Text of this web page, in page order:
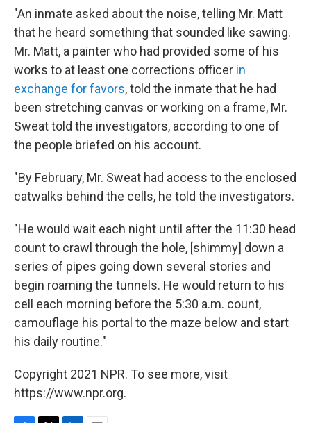
"An inmate asked about the noise, telling Mr. Matt
that he heard something that sounded like sawing.
Mr. Matt, a painter who had provided some of his
works to at least one corrections officer in
exchange for favors, told the inmate that he had
been stretching canvas or working on a frame, Mr.
Sweat told the investigators, according to one of
the people briefed on his account.
"By February, Mr. Sweat had access to the enclosed
catwalks behind the cells, he told the investigators.
"He would wait each night until after the 11:30 head
count to crawl through the hole, [shimmy] down a
series of pipes going down several stories and
begin roaming the tunnels. He would return to his
cell each morning before the 5:30 a.m. count,
camouflage his portal to the maze below and start
his daily routine."
Copyright 2021 NPR. To see more, visit
https://www.npr.org.